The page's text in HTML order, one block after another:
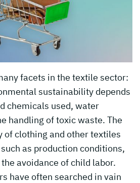
facets in the textile sector:
sustainability depends
chemicals used, water
handling of toxic waste. The
clothing and other textiles
as production conditions,
avoidance of child labor.
have often searched in vain